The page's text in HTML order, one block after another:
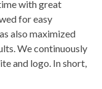
with great
for easy
also maximized
We continuously
and logo. In short,